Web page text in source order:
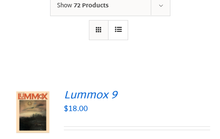
Show72 Products
Lummox 9
$18.00